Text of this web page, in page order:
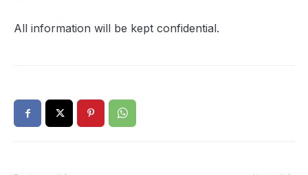
All information will be kept confidential.